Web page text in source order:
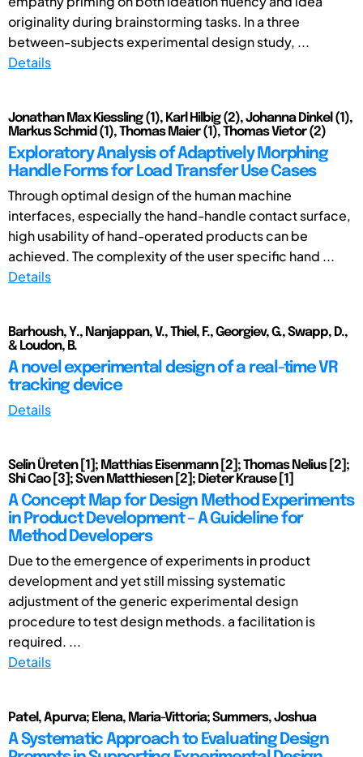
originality during brainstorming tasks. In a three
between-subjects experimental design study, ...
Details
Jonathan Max Kiessling (1), Karl Hilbig (2), Johanna Dinkel (1),
Markus Schmid (1), Thomas Maier (1), Thomas Vietor (2)
Exploratory Analysis of Adaptively Morphing
Handle Forms for Load Transfer Use Cases
Through optimal design of the human machine
interfaces, especially the hand-handle contact surface,
high usability of hand-operated products can be
achieved. The complexity of the user specific hand ...
Details
Barhoush, Y., Nanjappan, V., Thiel, F., Georgiev, G., Swapp, D.,
& Loudon, B.
A novel experimental design of a real-time VR
tracking device
Details
Selin Üreten [1]; Matthias Eisenmann [2]; Thomas Nelius [2];
Shi Cao [3]; Sven Matthiesen [2]; Dieter Krause [1]
A Concept Map for Design Method Experiments
in Product Development – A Guideline for
Method Developers
Due to the emergence of experiments in product
development and yet still missing systematic
adjustment of the generic experimental design
procedure to test design methods. a facilitation is
required. ...
Details
Patel, Apurva; Elena, Maria-Vittoria; Summers, Joshua
A Systematic Approach to Evaluating Design